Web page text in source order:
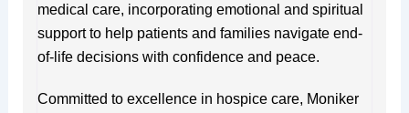
medical care, incorporating emotional and spiritual
support to help patients and families navigate end-
of-life decisions with confidence and peace.
Committed to excellence in hospice care, Moniker